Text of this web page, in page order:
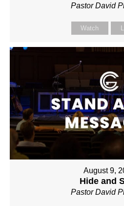
Pastor David
Watch
August 9,
Hide and
Pastor David